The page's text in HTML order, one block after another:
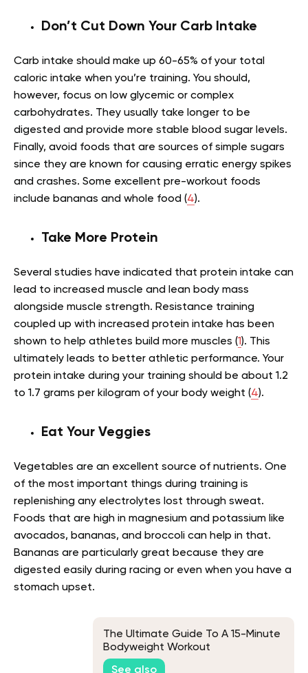
Don’t Cut Down Your Carb Intake
Carb intake should make up 60-65% of your total
caloric intake when you’re training. You should,
however, focus on low glycemic or complex
carbohydrates. They usually take longer to be
digested and provide more stable blood sugar levels.
Finally, avoid foods that are sources of simple sugars
since they are known for causing erratic energy spikes
and crashes. Some excellent pre-workout foods
include bananas and whole food (4).
Take More Protein
Several studies have indicated that protein intake can
lead to increased muscle and lean body mass
alongside muscle strength. Resistance training
coupled up with increased protein intake has been
shown to help athletes build more muscles (1). This
ultimately leads to better athletic performance. Your
protein intake during your training should be about 1.2
to 1.7 grams per kilogram of your body weight (4).
Eat Your Veggies
Vegetables are an excellent source of nutrients. One
of the most important things during training is
replenishing any electrolytes lost through sweat.
Foods that are high in magnesium and potassium like
avocados, bananas, and broccoli can help in that.
Bananas are particularly great because they are
digested easily during racing or even when you have a
stomach upset.
The Ultimate Guide To A 15-Minute
Bodyweight Workout
See also